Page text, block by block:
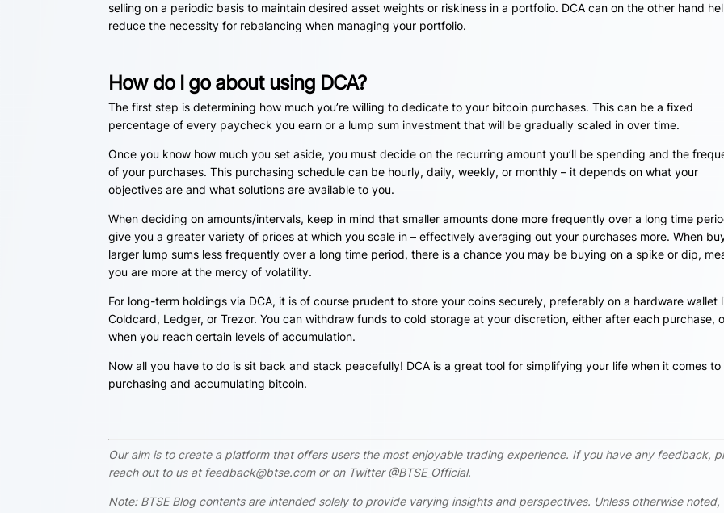
selling on a periodic basis to maintain desired asset weights or riskiness in a portfolio. DCA can on the other hand
reduce the necessity for rebalancing when managing your portfolio.
How do I go about using DCA?
The first step is determining how much you’re willing to dedicate to your bitcoin purchases. This can be a fixed
percentage of every paycheck you earn or a lump sum investment that will be gradually scaled in over time.
Once you know how much you set aside, you must decide on the recurring amount you’ll be spending and the
of your purchases. This purchasing schedule can be hourly, daily, weekly, or monthly – it depends on what your
objectives are and what solutions are available to you.
When deciding on amounts/intervals, keep in mind that smaller amounts done more frequently over a long time
give you a greater variety of prices at which you scale in – effectively averaging out your purchases more. When
larger lump sums less frequently over a long time period, there is a chance you may be buying on a spike or dip,
you are more at the mercy of volatility.
For long-term holdings via DCA, it is of course prudent to store your coins securely, preferably on a hardware wallet
Coldcard, Ledger, or Trezor. You can withdraw funds to cold storage at your discretion, either after each purchase,
when you reach certain levels of accumulation.
Now all you have to do is sit back and stack peacefully! DCA is a great tool for simplifying your life when it comes to
purchasing and accumulating bitcoin.
Our aim is to create a platform that offers users the most enjoyable trading experience. If you have any feedback,
reach out to us at feedback@btse.com or on Twitter @BTSE_Official.
Note: BTSE Blog contents are intended solely to provide varying insights and perspectives. Unless otherwise noted,